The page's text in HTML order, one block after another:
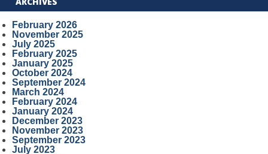
February 2026
November 2025
July 2025
February 2025
January 2025
October 2024
September 2024
March 2024
February 2024
January 2024
December 2023
November 2023
September 2023
July 2023